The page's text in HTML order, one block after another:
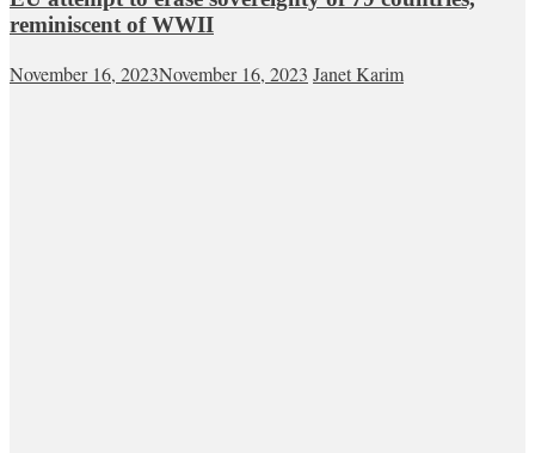
reminiscent of WWII
November 16, 2023November 16, 2023 Janet Karim